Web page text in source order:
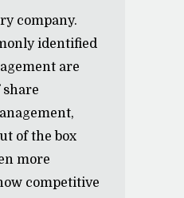
company.
identified
are
of the box
more
competitive